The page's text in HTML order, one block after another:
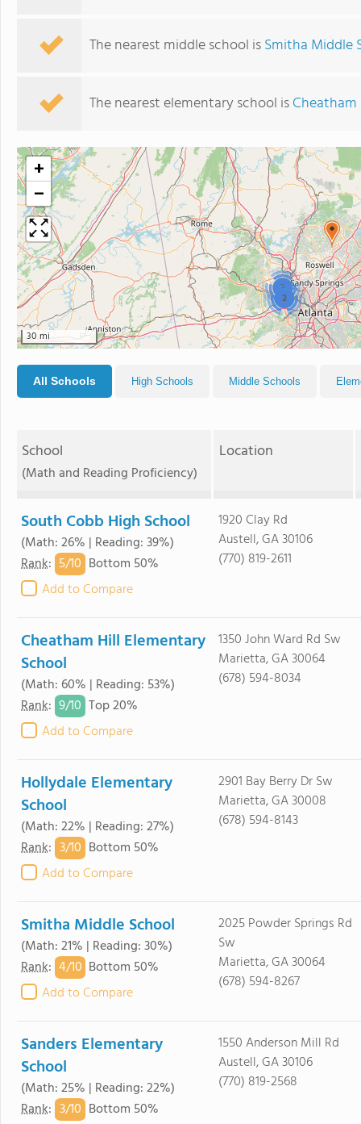
The nearest middle school isSmitha Middle
The nearest elementary school is
2
3
+
−
30 mi
All Schools High Schools Middle Schools
School
(Math and Reading Proficiency)
Location
South Cobb High School
(Math: 26% | Reading: 39%)
Rank: 5/10 Bottom 50%
Add to Compare
1920 Clay Rd
Austell, GA 30106
(770) 819-2611
Cheatham Hill Elementary
School
(Math: 60% | Reading: 53%)
Rank: 9/10 Top 20%
Add to Compare
1350 John Ward Rd Sw
Marietta, GA 30064
(678) 594-8034
Hollydale Elementary
School
(Math: 22% | Reading: 27%)
Rank: 3/10 Bottom 50%
Add to Compare
2901 Bay Berry Dr Sw
Marietta, GA 30008
(678) 594-8143
Smitha Middle School
(Math: 21% | Reading: 30%)
Rank: 4/10 Bottom 50%
Add to Compare
2025 Powder Springs Rd
Sw
Marietta, GA 30064
(678) 594-8267
Sanders Elementary
School
(Math: 25% | Reading: 22%)
Rank: 3/10 Bottom 50%
1550 Anderson Mill Rd
Austell, GA 30106
(770) 819-2568